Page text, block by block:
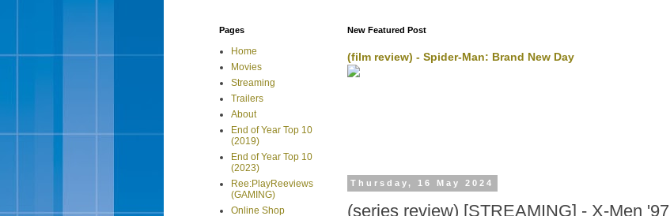
New Featured Post
(film review) - Spider-Man: Brand New Day
Thursday, 16 May 2024
(series review) [STREAMING] - X-Men '97
Pages
Home
Movies
Streaming
Trailers
About
End of Year Top 10
(2019)
End of Year Top 10
(2023)
Ree:PlayReeviews
(GAMING)
Online Shop